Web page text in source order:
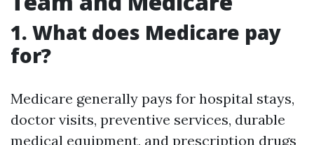
1. What does Medicare pay
for?
Medicare generally pays for hospital stays,
doctor visits, preventive services, durable
medical equipment, and prescription drugs